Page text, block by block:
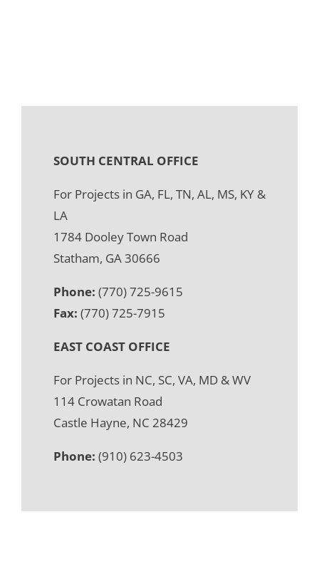
SOUTH CENTRAL OFFICE
For Projects in GA, FL, TN, AL, MS, KY &
LA
1784 Dooley Town Road
Statham, GA 30666
Phone: (770) 725-9615
Fax: (770) 725-7915
EAST COAST OFFICE
For Projects in NC, SC, VA, MD & WV
114 Crowatan Road
Castle Hayne, NC 28429
Phone: (910) 623-4503